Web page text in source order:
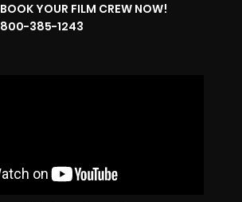
BOOK YOUR FILM CREW NOW!
800-385-1243